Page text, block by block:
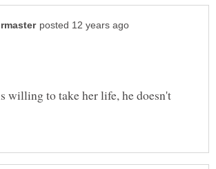
willing to take her life, he doesn't